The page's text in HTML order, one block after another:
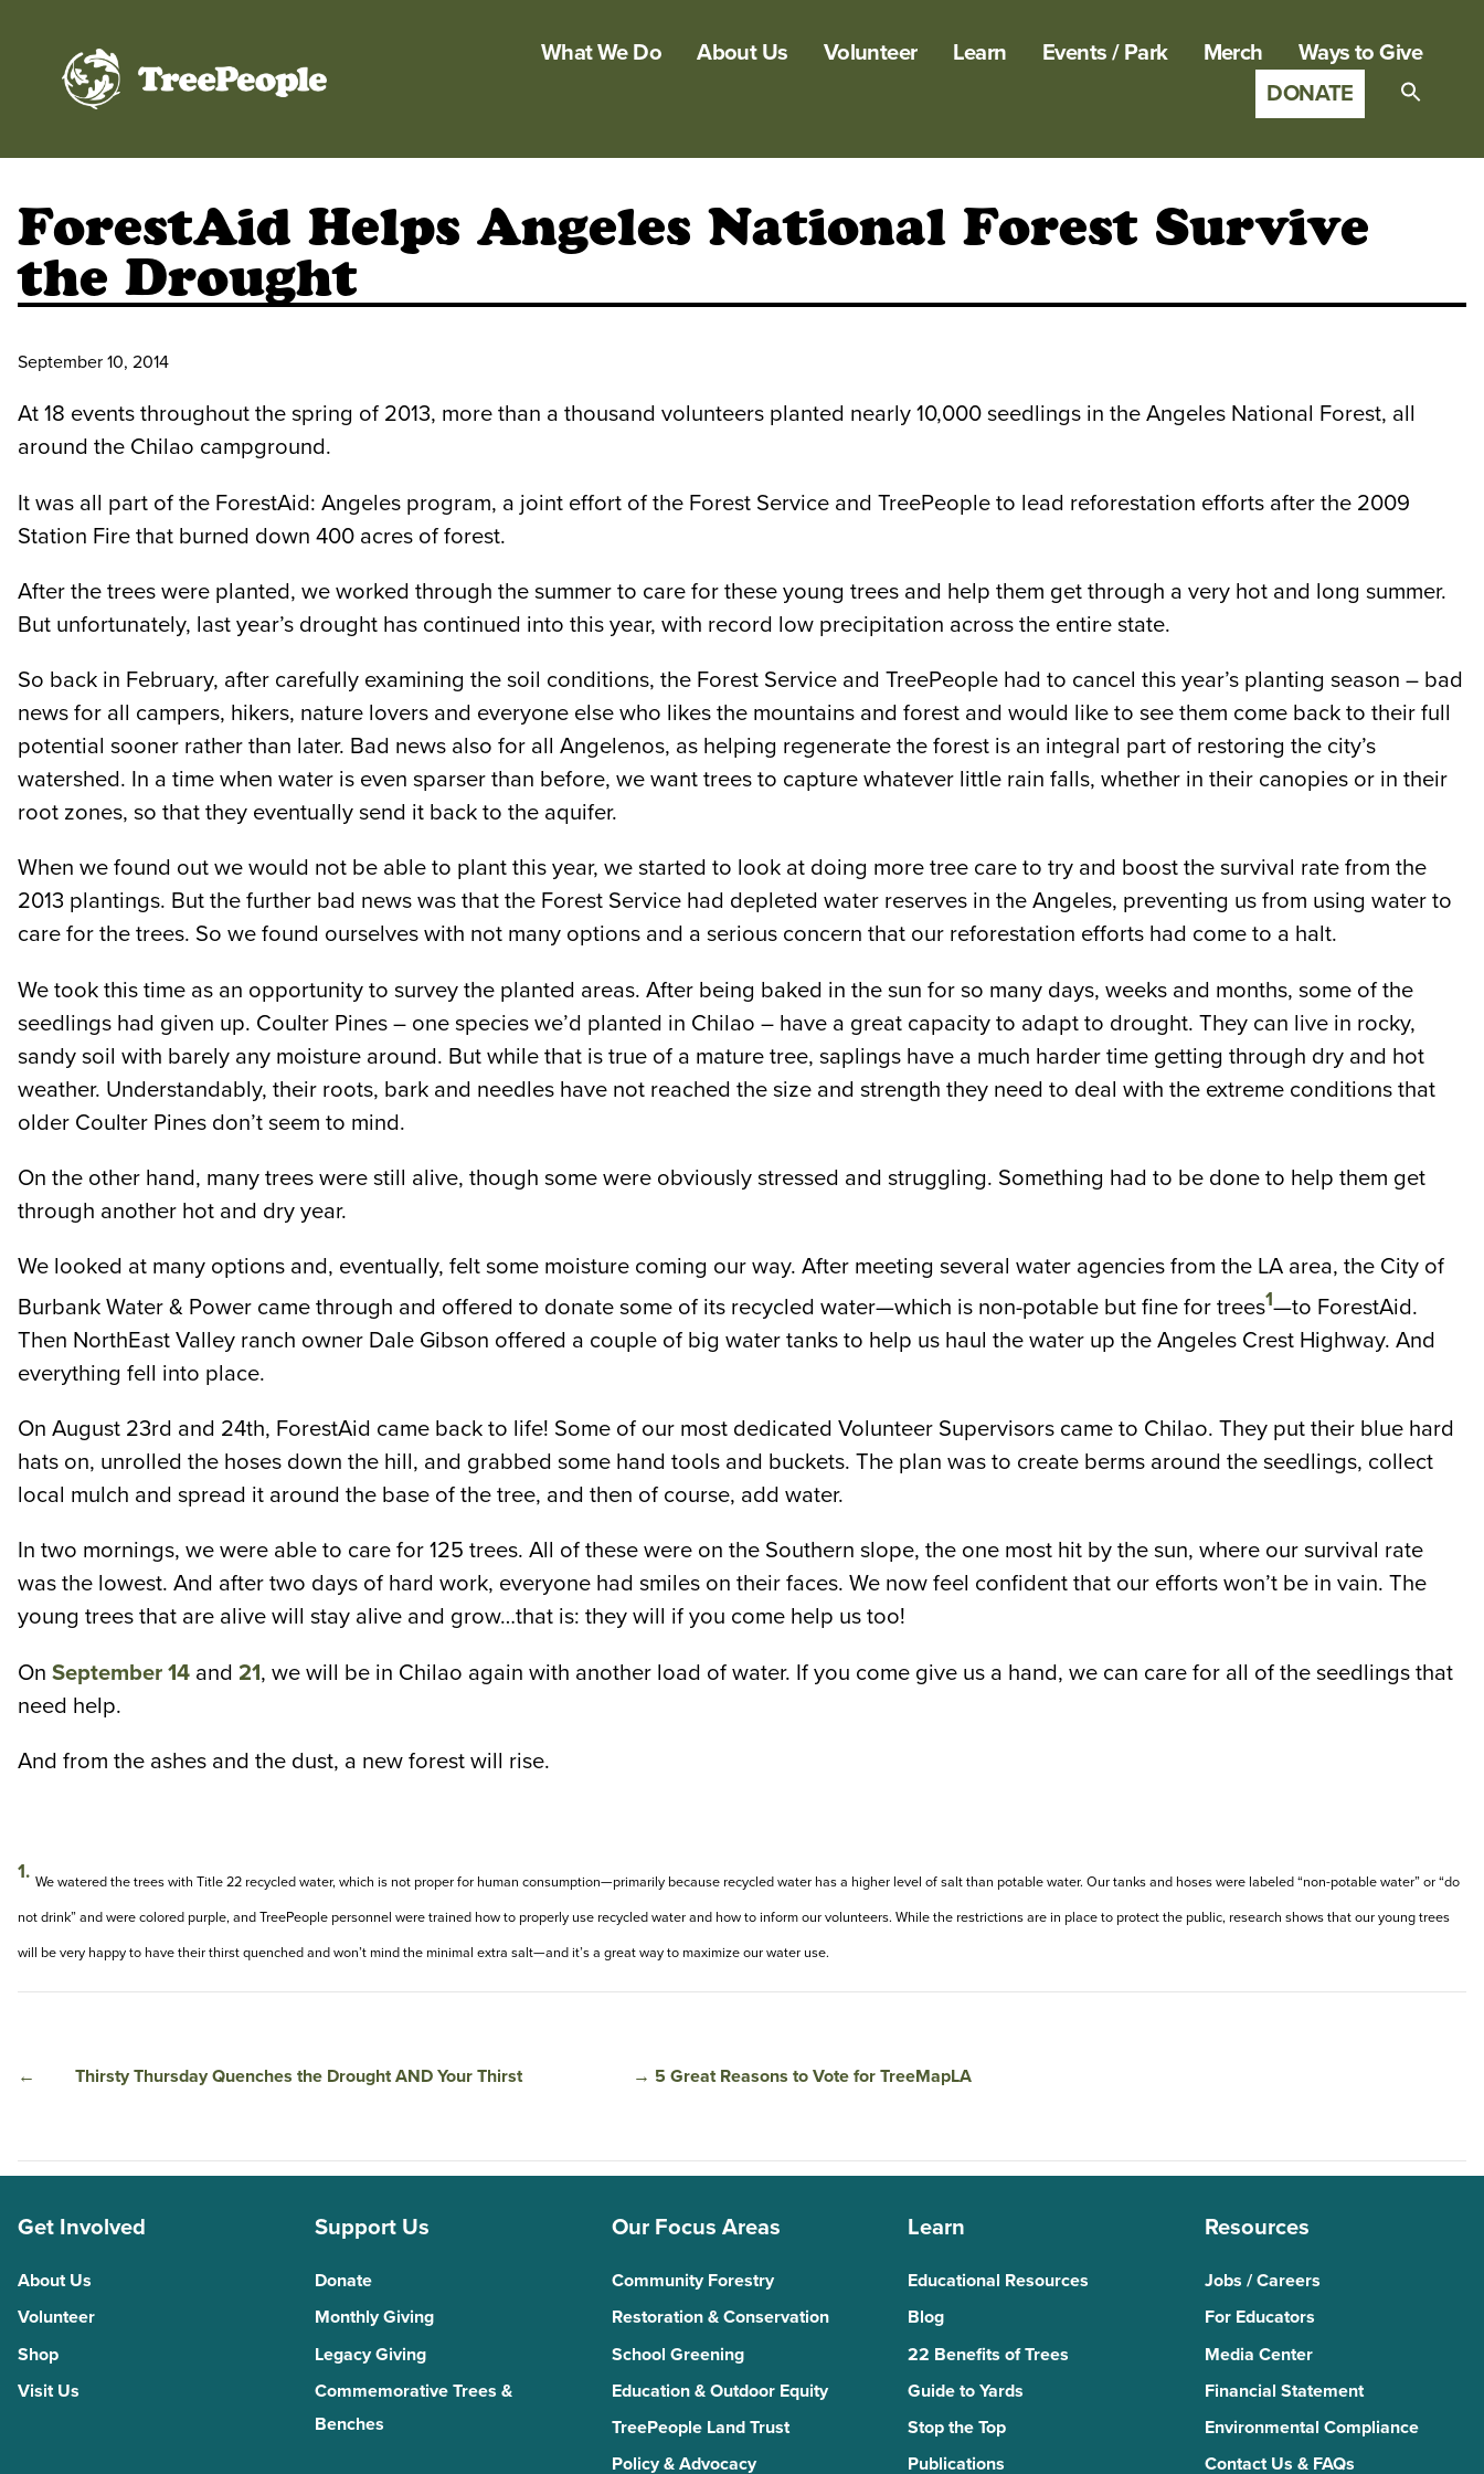
What We Do About Us Volunteer Learn Events / Park Merch
Ways to Give
DONATE
ForestAid Helps Angeles National Forest Survive
the Drought
September 10, 2014
At 18 events throughout the spring of 2013, more than a thousand volunteers planted nearly 10,000 seedlings in the Angeles National Forest, all
around the Chilao campground.
It was all part of the ForestAid: Angeles program, a joint effort of the Forest Service and TreePeople to lead reforestation efforts after the 2009
Station Fire that burned down 400 acres of forest.
After the trees were planted, we worked through the summer to care for these young trees and help them get through a very hot and long summer.
But unfortunately, last year’s drought has continued into this year, with record low precipitation across the entire state.
So back in February, after carefully examining the soil conditions, the Forest Service and TreePeople had to cancel this year’s planting season – bad
news for all campers, hikers, nature lovers and everyone else who likes the mountains and forest and would like to see them come back to their full
potential sooner rather than later. Bad news also for all Angelenos, as helping regenerate the forest is an integral part of restoring the city’s
watershed. In a time when water is even sparser than before, we want trees to capture whatever little rain falls, whether in their canopies or in their
root zones, so that they eventually send it back to the aquifer.
When we found out we would not be able to plant this year, we started to look at doing more tree care to try and boost the survival rate from the
2013 plantings. But the further bad news was that the Forest Service had depleted water reserves in the Angeles, preventing us from using water to
care for the trees. So we found ourselves with not many options and a serious concern that our reforestation efforts had come to a halt.
We took this time as an opportunity to survey the planted areas. After being baked in the sun for so many days, weeks and months, some of the
seedlings had given up. Coulter Pines – one species we’d planted in Chilao – have a great capacity to adapt to drought. They can live in rocky,
sandy soil with barely any moisture around. But while that is true of a mature tree, saplings have a much harder time getting through dry and hot
weather. Understandably, their roots, bark and needles have not reached the size and strength they need to deal with the extreme conditions that
older Coulter Pines don’t seem to mind.
On the other hand, many trees were still alive, though some were obviously stressed and struggling. Something had to be done to help them get
through another hot and dry year.
We looked at many options and, eventually, felt some moisture coming our way. After meeting several water agencies from the LA area, the City of
Burbank Water & Power came through and offered to donate some of its recycled water—which is non-potable but fine for trees1—to ForestAid.
Then NorthEast Valley ranch owner Dale Gibson offered a couple of big water tanks to help us haul the water up the Angeles Crest Highway. And
everything fell into place.
On August 23rd and 24th, ForestAid came back to life! Some of our most dedicated Volunteer Supervisors came to Chilao. They put their blue hard
hats on, unrolled the hoses down the hill, and grabbed some hand tools and buckets. The plan was to create berms around the seedlings, collect
local mulch and spread it around the base of the tree, and then of course, add water.
In two mornings, we were able to care for 125 trees. All of these were on the Southern slope, the one most hit by the sun, where our survival rate
was the lowest. And after two days of hard work, everyone had smiles on their faces. We now feel confident that our efforts won’t be in vain. The
young trees that are alive will stay alive and grow…that is: they will if you come help us too!
On September 14 and 21, we will be in Chilao again with another load of water. If you come give us a hand, we can care for all of the seedlings that
need help.
And from the ashes and the dust, a new forest will rise.
1. We watered the trees with Title 22 recycled water, which is not proper for human consumption—primarily because recycled water has a higher level of salt than potable water. Our tanks and hoses were labeled “non-potable water” or “do
not drink” and were colored purple, and TreePeople personnel were trained how to properly use recycled water and how to inform our volunteers. While the restrictions are in place to protect the public, research shows that our young trees
will be very happy to have their thirst quenched and won’t mind the minimal extra salt—and it’s a great way to maximize our water use.
← Thirsty Thursday Quenches the Drought AND Your Thirst → 5 Great Reasons to Vote for TreeMapLA
Get Involved
About Us
Volunteer
Shop
Visit Us
Support Us
Donate
Monthly Giving
Legacy Giving
Commemorative Trees &
Benches
Our Focus Areas
Community Forestry
Restoration & Conservation
School Greening
Education & Outdoor Equity
TreePeople Land Trust
Policy & Advocacy
Learn
Educational Resources
Blog
22 Benefits of Trees
Guide to Yards
Stop the Top
Publications
Resources
Jobs / Careers
For Educators
Media Center
Financial Statement
Environmental Compliance
Contact Us & FAQs